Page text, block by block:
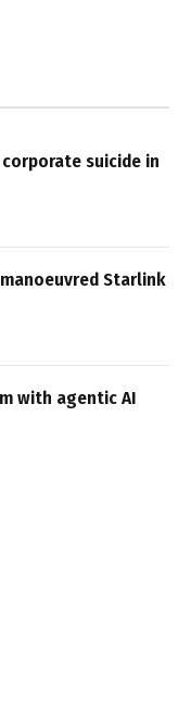
suicide in
Starlink
with agentic AI